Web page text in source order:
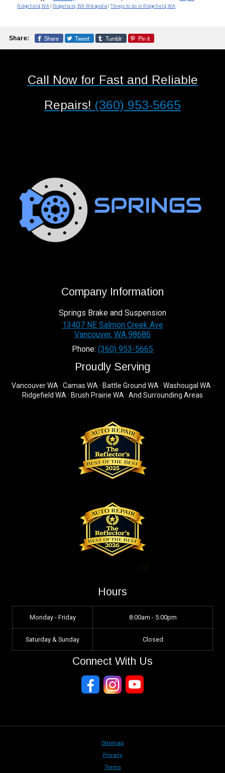
Ridgefield, WA
Ridgefield, WA Wikipedia |Things to do in Ridgefield, WA
Share: Share Tweet Tumblr Pin it
Call Now for Fast and Reliable
Repairs! (360) 953-5665
Company Information
Springs Brake and Suspension
13407 NE Salmon Creek Ave
Vancouver, WA 98686
Phone: (360) 953-5665
Proudly Serving
Vancouver WA · Camas WA · Battle Ground WA · Washougal WA ·
Ridgefield WA · Brush Prairie WA · And Surrounding Areas
Hours
Monday - Friday 8:00am - 5:00pm
Saturday & Sunday Closed
Connect With Us
Sitemap
Privacy
Terms